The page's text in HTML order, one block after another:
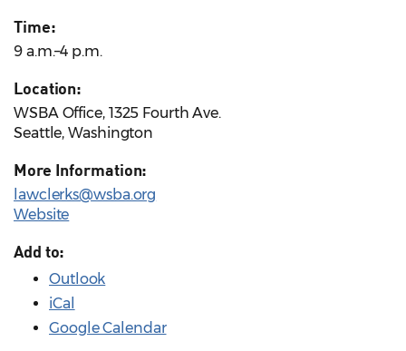
Time:
9 a.m.–4 p.m.
Location:
WSBA Office, 1325 Fourth Ave.
Seattle, Washington
More Information:
lawclerks@wsba.org
Website
Add to:
Outlook
iCal
Google Calendar